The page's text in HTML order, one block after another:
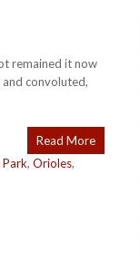
remained it now
convoluted,
Read More
, Orioles,